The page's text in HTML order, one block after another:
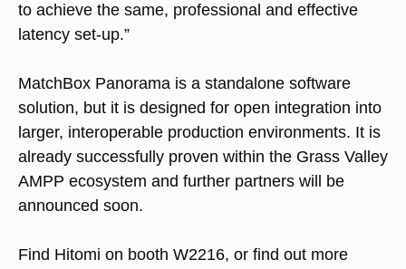
to achieve the same, professional and effective
latency set-up.”
MatchBox Panorama is a standalone software
solution, but it is designed for open integration into
larger, interoperable production environments. It is
already successfully proven within the Grass Valley
AMPP ecosystem and further partners will be
announced soon.
Find Hitomi on booth W2216, or find out more